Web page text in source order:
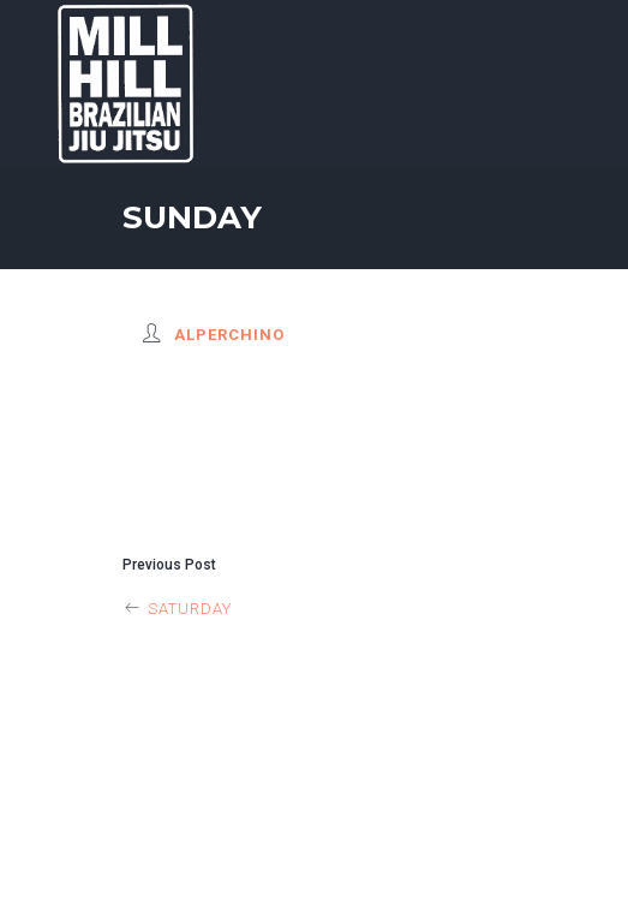
SUNDAY
ALPERCHINO
POST
Previous Post
SATURDAY